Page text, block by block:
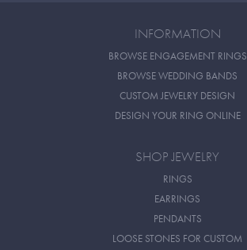
INFORMATION
BROWSE ENGAGEMENT RINGS
BROWSE WEDDING BANDS
CUSTOM JEWELRY DESIGN
DESIGN YOUR RING ONLINE
SHOP JEWELRY
RINGS
EARRINGS
PENDANTS
LOOSE STONES FOR CUSTOM